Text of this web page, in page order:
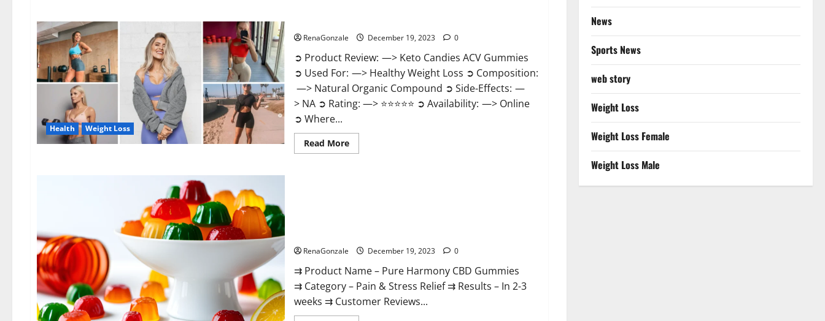
Health Weight Loss
RenaGonzale December 19, 2023 0
➲ Product Review: —> Keto Candies ACV Gummies
➲ Used For: —> Healthy Weight Loss ➲ Composition:
—> Natural Organic Compound ➲ Side-Effects: —
> NA ➲ Rating: —> ⭐⭐⭐⭐⭐ ➲ Availability: —> Online
➲ Where...
Read MoreRead
more
RenaGonzale December 19, 2023 0
⇉ Product Name – Pure Harmony CBD Gummies
⇉ Category – Pain & Stress Relief ⇉ Results – In 2-3
weeks ⇉ Customer Reviews...
News
Sports News
web story
Weight Loss
Weight Loss Female
Weight Loss Male